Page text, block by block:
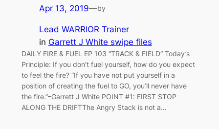
Apr 13, 2019—by
Lead WARRIOR Trainer
in Garrett J White swipe files
DAILY FIRE & FUEL EP 103 “TRACK & FIELD“ Today’s
Principle: If you don’t fuel yourself, how do you expect
to feel the fire? “If you have not put yourself in a
position of creating the fuel to GO, you’ll never have
the fire.”​​​​​​​–Garrett J White POINT #1: FIRST STOP
ALONG THE DRIFT​​​​​​​The Angry Stack is not a…